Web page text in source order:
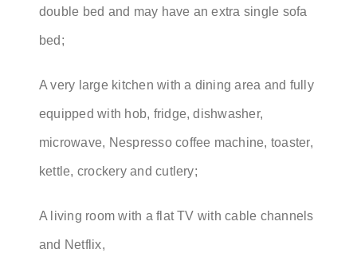
double bed and may have an extra single sofa
bed;
A very large kitchen with a dining area and fully
equipped with hob, fridge, dishwasher,
microwave, Nespresso coffee machine, toaster,
kettle, crockery and cutlery;
A living room with a flat TV with cable channels
and Netflix,